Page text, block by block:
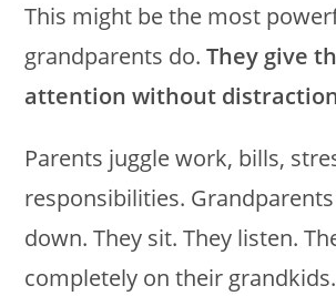
This might be the most
grandparents do.They give
attention without
Parents juggle work, bills,
responsibilities.
down. They sit. They listen.
completely on their grandkids.